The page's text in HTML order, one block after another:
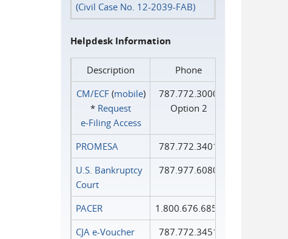
(Civil Case No. 12-2039-FAB)
Helpdesk Information
Description
Phone
CM/ECF(mobile)
* Request
e‑Filing Access
787.772.3000
Option 2
PROMESA
787.772.3401
U.S. Bankruptcy
Court
787.977.6080
PACER
1.800.676.6856
CJA e-Voucher
787.772.3451